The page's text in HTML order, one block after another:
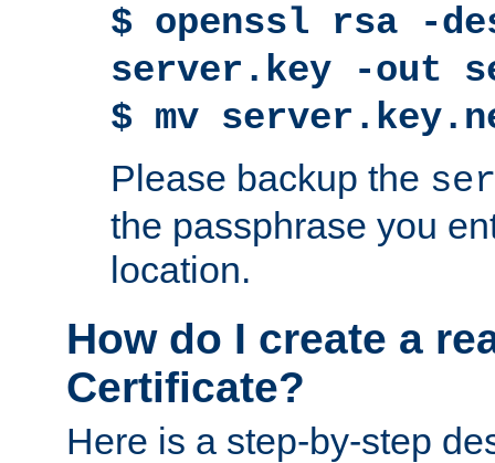
$ openssl rsa -
server.key -out
$ mv
Please backup the
the passphrase you
location.
How do I create a
Certificate?
Here is a step-by-step